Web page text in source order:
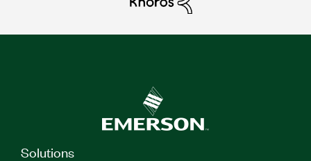
Solutions